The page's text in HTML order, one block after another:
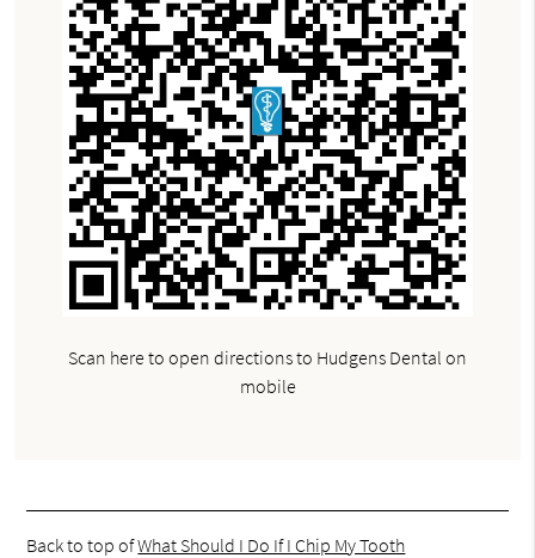
Scan here to open directions to Hudgens Dental on
mobile
Back to top ofWhat Should I Do If I Chip My Tooth